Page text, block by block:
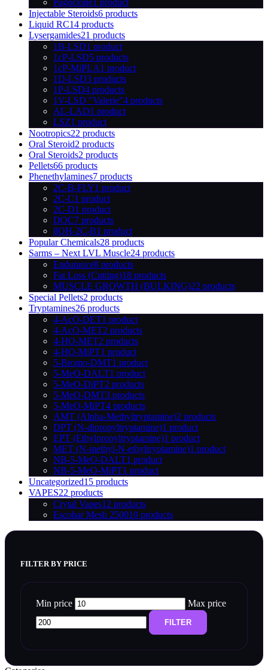
Injectable Steroids6 products
Liquid RC14 products
Lysergamides21 products
1B-LSD1 product
1cP-LSD5 products
1cP-MiPLA1 product
1D-LSD3 products
1P-LSD4 products
1V-LSD "Valerie"4 products
AL-LAD1 product
LSZ1 product
Nootropics22 products
Oral Steroid2 products
Oral Steroids2 products
Pellets66 products
Phenethylamines7 products
2C-B-FLY1 product
2C-C1 product
2C-D1 product
DOC7 products
βOH-2C-B1 product
Popular Chemicals28 products
Sarms – Next LVL Muscle24 products
Endurance8 products
Fat Loss (Cutting)18 products
MUSCLE GROWTH (BULKING)22 products
Special Pellets2 products
Tryptamines26 products
4-AcO-DET1 product
4-AcO-MET2 products
4-HO-MET2 products
4-HO-MiPT1 product
5-Bromo-DMT1 product
5-MeO-DALT1 product
5-MeO-DiPT2 products
5-MeO-DMT3 products
5-MeO-MiPT4 products
AMT (Alpha-Methyltryptamine)2 products
DPT (N-dipropyltryptamine)1 product
EPT (Ethylpropyltryptamine)1 product
MET (N-methyl-N-ethyltryptamine)1 product
NB-5-MeO-DALT1 product
NB-5-MeO-MiPT1 product
Uncategorized15 products
VAPES22 products
Crytal Vapes12 products
Escobar Mesh 250010 products
FILTER BY PRICE
Min price Max price
FILTER